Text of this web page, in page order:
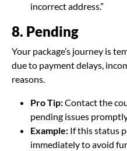
incorrect address.”
8. Pending
Your package’s journey is
due to payment delays,
reasons.
Pro Tip:Contact the
pending issues
Example: If this status
immediately to avoid